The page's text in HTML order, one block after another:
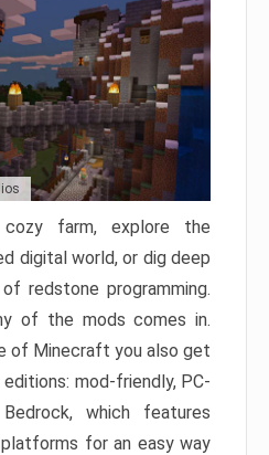
farm, explore the
digital world, or dig deep
redstone programming.
of the mods comes in.
of Minecraft you also get
mod-friendly, PC-
which features
for an easy way